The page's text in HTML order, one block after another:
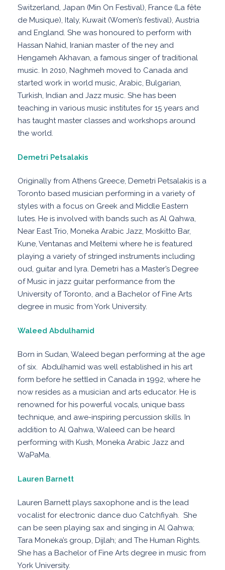
Switzerland, Japan (Min On Festival), France (La fête
de Musique), Italy, Kuwait (Women’s festival), Austria
and England. She was honoured to perform with
Hassan Nahid, Iranian master of the ney and
Hengameh Akhavan, a famous singer of traditional
music. In 2010, Naghmeh moved to Canada and
started work in world music, Arabic, Bulgarian,
Turkish, Indian and Jazz music. She has been
teaching in various music institutes for 15 years and
has taught master classes and workshops around
the world.
Demetri Petsalakis
Originally from Athens Greece, Demetri Petsalakis is a
Toronto based musician performing in a variety of
styles with a focus on Greek and Middle Eastern
lutes. He is involved with bands such as Al Qahwa,
Near East Trio, Moneka Arabic Jazz, Moskitto Bar,
Kune, Ventanas and Meltemi where he is featured
playing a variety of stringed instruments including
oud, guitar and lyra. Demetri has a Master’s Degree
of Music in jazz guitar performance from the
University of Toronto, and a Bachelor of Fine Arts
degree in music from York University.
Waleed Abdulhamid
Born in Sudan, Waleed began performing at the age
of six. Abdulhamid was well established in his art
form before he settled in Canada in 1992, where he
now resides as a musician and arts educator. He is
renowned for his powerful vocals, unique bass
technique, and awe-inspiring percussion skills. In
addition to Al Qahwa, Waleed can be heard
performing with Kush, Moneka Arabic Jazz and
WaPaMa.
Lauren Barnett
Lauren Barnett plays saxophone and is the lead
vocalist for electronic dance duo Catchfiyah. She
can be seen playing sax and singing in Al Qahwa;
Tara Moneka’s group, Dijlah; and The Human Rights.
She has a Bachelor of Fine Arts degree in music from
York University.